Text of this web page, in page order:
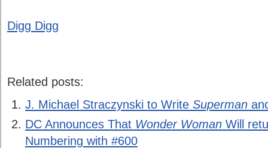
Digg Digg
Related posts:
J. Michael Straczynski to Write Superman
DC Announces That Wonder Woman Will
Numbering with #600